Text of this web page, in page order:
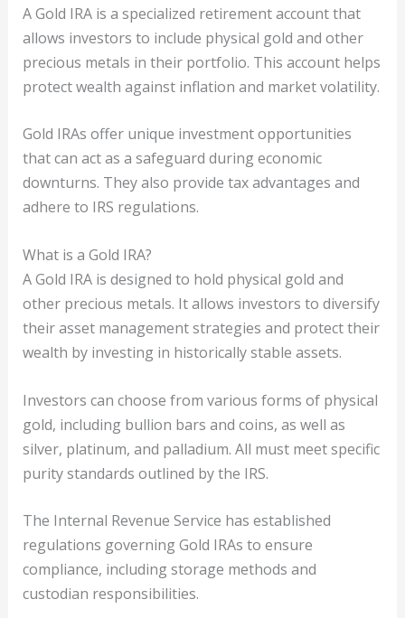
A Gold IRA is a specialized retirement account that
allows investors to include physical gold and other
precious metals in their portfolio. This account helps
protect wealth against inflation and market volatility.
Gold IRAs offer unique investment opportunities
that can act as a safeguard during economic
downturns. They also provide tax advantages and
adhere to IRS regulations.
What is a Gold IRA?
A Gold IRA is designed to hold physical gold and
other precious metals. It allows investors to diversify
their asset management strategies and protect their
wealth by investing in historically stable assets.
Investors can choose from various forms of physical
gold, including bullion bars and coins, as well as
silver, platinum, and palladium. All must meet specific
purity standards outlined by the IRS.
The Internal Revenue Service has established
regulations governing Gold IRAs to ensure
compliance, including storage methods and
custodian responsibilities.